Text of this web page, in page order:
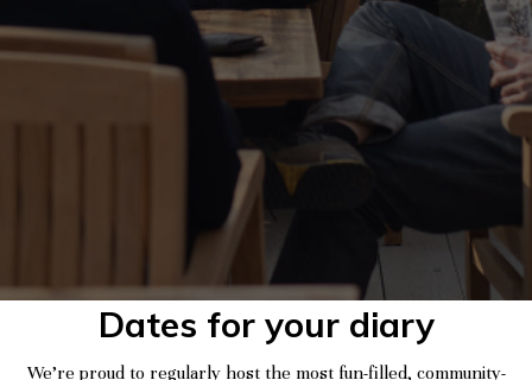
Dates for your diary
We’re proud to regularly host the most fun-filled, community-